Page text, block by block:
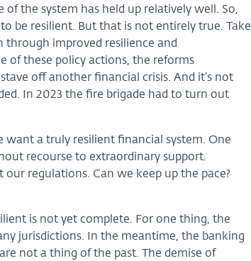
the system has held up relatively well. So,
be resilient. But that is not entirely true. Take
improved resilience and
of these policy actions, the reforms
off another financial crisis. And it’s not
In 2023 the fire brigade had to turn out
want a truly resilient financial system. One
recourse to extraordinary support.
regulations. Can we keep up the pace?
is not yet complete. For one thing, the
jurisdictions. In the meantime, the banking
not a thing of the past. The demise of